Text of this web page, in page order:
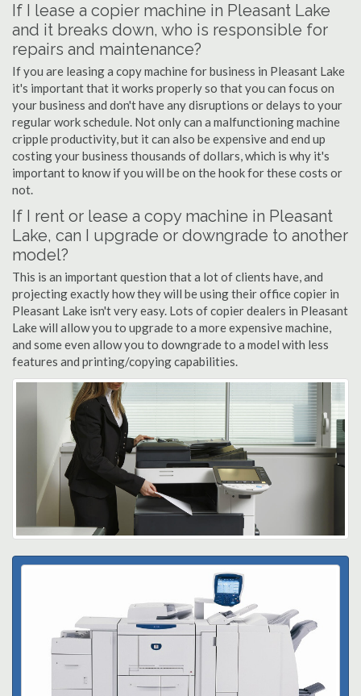
If I lease a copier machine in Pleasant Lake
and it breaks down, who is responsible for
repairs and maintenance?
If you are leasing a copy machine for business in Pleasant Lake
it's important that it works properly so that you can focus on
your business and don't have any disruptions or delays to your
regular work schedule. Not only can a malfunctioning machine
cripple productivity, but it can also be expensive and end up
costing your business thousands of dollars, which is why it's
important to know if you will be on the hook for these costs or
not.
If I rent or lease a copy machine in Pleasant
Lake, can I upgrade or downgrade to another
model?
This is an important question that a lot of clients have, and
projecting exactly how they will be using their office copier in
Pleasant Lake isn't very easy. Lots of copier dealers in Pleasant
Lake will allow you to upgrade to a more expensive machine,
and some even allow you to downgrade to a model with less
features and printing/copying capabilities.